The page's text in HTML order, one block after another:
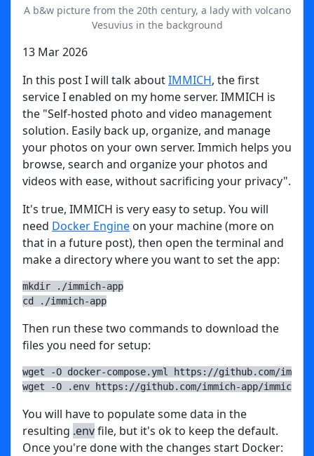
A b&w picture from the 20th century, a lady with volcano
Vesuvius in the background
13 Mar 2026
In this post I will talk aboutIMMICH, the first
service I enabled on my home server. IMMICH is
the "Self-hosted photo and video management
solution. Easily back up, organize, and manage
your photos on your own server. Immich helps you
browse, search and organize your photos and
videos with ease, without sacrificing your privacy".
It's true, IMMICH is very easy to setup. You will
need Docker Engine on your machine (more on
that in a future post), then open the terminal and
make a directory where you want to set the app:
mkdir ./immich-app
cd ./immich-app
Then run these two commands to download the
files you need for setup:
wget -O docker-compose.yml https://github.com/
wget -O .env https://github.com/immich-app/immich/
You will have to populate some data in the
resulting .envfile, but it's ok to keep the default.
Once you're done with the changes start Docker: